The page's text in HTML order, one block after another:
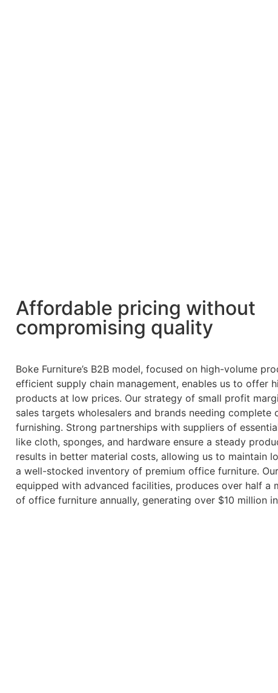
Affordable pricing without
compromising quality
Boke Furniture’s B2B model, focused on high-volume
efficient supply chain management, enables us to offer
products at low prices. Our strategy of small profit
sales targets wholesalers and brands needing complete
furnishing. Strong partnerships with suppliers of
like cloth, sponges, and hardware ensure a steady
results in better material costs, allowing us to maintain
a well-stocked inventory of premium office furniture.
equipped with advanced facilities, produces over half a
of office furniture annually, generating over $10 million